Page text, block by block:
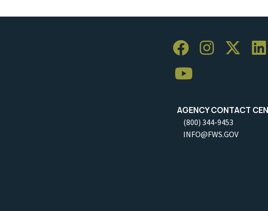
AGENCY CONTACT
(800) 344-9453
INFO@FWS.GOV